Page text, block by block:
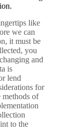
like
we can
it must be
you
and
is
lend
for
methods of
to the